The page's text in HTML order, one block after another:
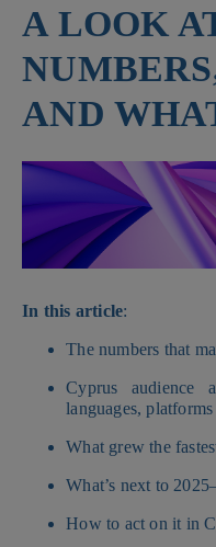
A LOOK
AND
In this article:
The numbers that
Cyprus audience
languages, platforms
What grew the
What’s next to
How to act on it in